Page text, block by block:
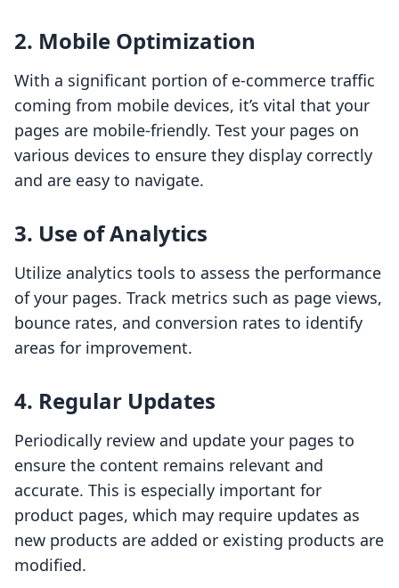
2. Mobile Optimization
With a significant portion of e-commerce traffic
coming from mobile devices, it’s vital that your
pages are mobile-friendly. Test your pages on
various devices to ensure they display correctly
and are easy to navigate.
3. Use of Analytics
Utilize analytics tools to assess the performance
of your pages. Track metrics such as page views,
bounce rates, and conversion rates to identify
areas for improvement.
4. Regular Updates
Periodically review and update your pages to
ensure the content remains relevant and
accurate. This is especially important for
product pages, which may require updates as
new products are added or existing products are
modified.